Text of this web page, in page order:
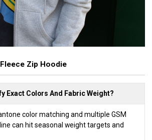
Zip Hoodie
Exact Colors And Fabric Weight?
color matching and multiple GSM
can hit seasonal weight targets and